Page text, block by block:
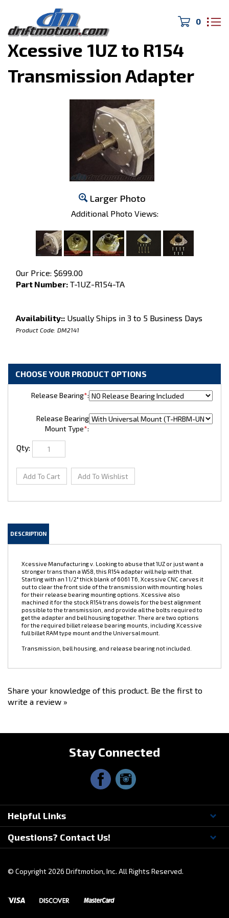
0
Home>Cressida/JZX>
Xcessive 1UZ to R154
Transmission Adapter
Larger Photo
Additional Photo Views:
Our Price: $699.00
Part Number: T-1UZ-R154-TA
Availability:: Usually Ships in 3 to 5 Business Days
Product Code: DM2141
Release Bearing*:
Release Bearing
Mount Type*:
Xcessive Manufacturing v. Looking to abuse that 1UZ or just want a
stronger trans than a W58, this R154 adapter will help with that.
Starting with an 1 1/2" thick blank of 6061 T6, Xcessive CNC carves it
out to clear the front side of the transmission with mounting holes
for their release bearing mounting options. Xcessive also
machined it for the stock R154 trans dowels for the best alignment
possible to the transmission, and provide all the bolts required to
for the required billet release bearing mounts, including Xcessive
Stay Connected
Helpful Links
© Copyright2026Driftmotion, Inc. All Rights Reserved.